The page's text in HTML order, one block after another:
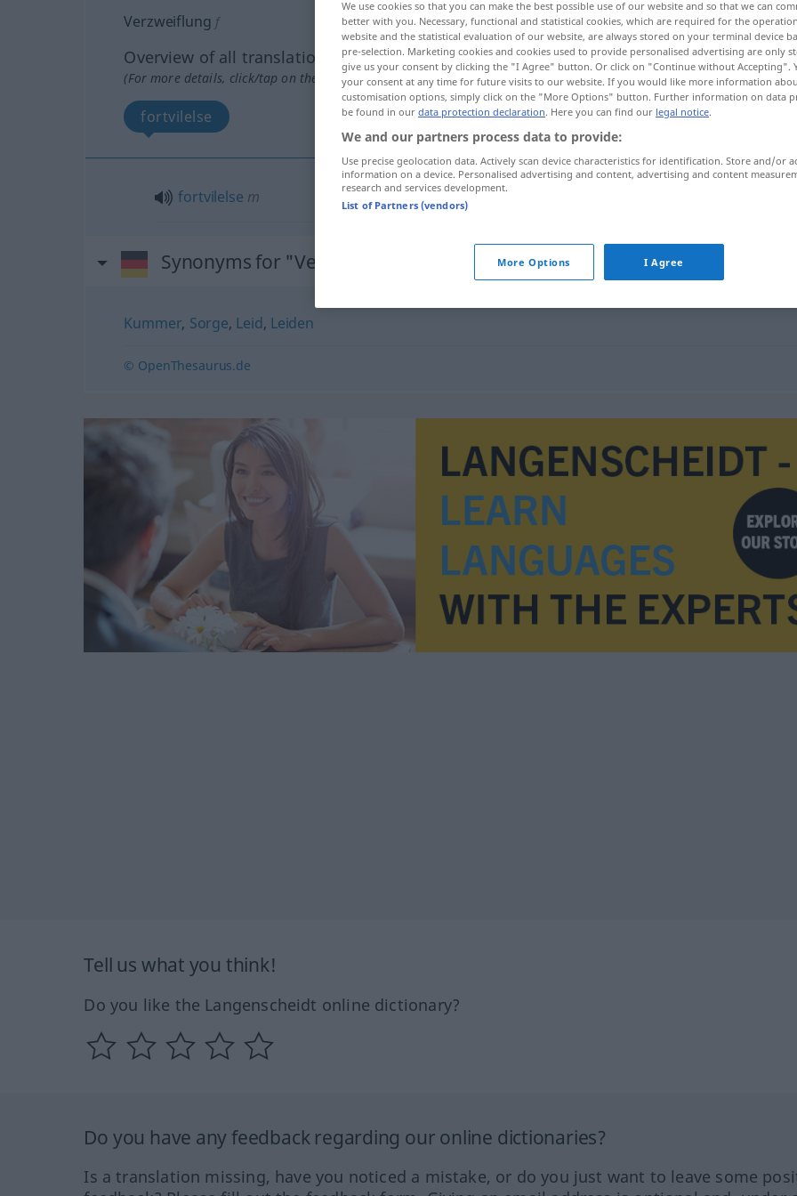
Verzweiflung f
Overview of all translations
(For more details, click/tap on the translation)
fortvilelse
fortvilelse m
Synonyms for "Verzweiflung"
Kummer, Sorge, Leid, Leiden
© OpenThesaurus.de
Tell us what you think!
Do you like the Langenscheidt online dictionary?
Do you have any feedback regarding our online dictionaries?
Is a translation missing, have you noticed a mistake, or do you just want to leave some
We use cookies so that you can make the best possible use of our website and so that we can
better with you. Necessary, functional and statistical cookies, which are required for the
website and the statistical evaluation of our website, are always stored on your terminal device
pre-selection. Marketing cookies and cookies used to provide personalised advertising are only
give us your consent by clicking the "I Agree" button. Or click on "Continue without Accepting".
your consent at any time for future visits to our website. If you would like more information
customisation options, simply click on the "More Options" button. Further information on data
be found in our data protection declaration. Here you can find our legal notice.
We and our partners process data to provide:
Use precise geolocation data. Actively scan device characteristics for identification. Store and/or
information on a device. Personalised advertising and content, advertising and content
research and services development.
List of Partners (vendors)
More Options I Agree